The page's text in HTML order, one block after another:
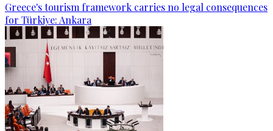
Greece's tourism framework carries no legal consequences
for Türkiye: Ankara